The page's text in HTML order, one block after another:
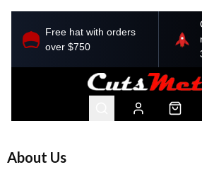
Free hat with orders
over $750
About Us